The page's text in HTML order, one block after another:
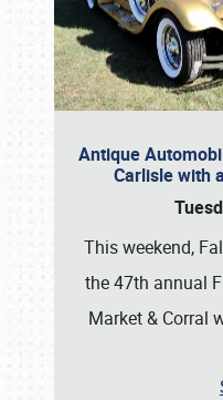
Antique
Carlisle with
This weekend,
the 47th annual
Market & Corral